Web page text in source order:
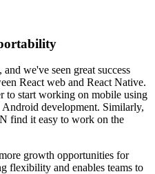
we've seen great success
React web and React Native.
to start working on mobile using
development. Similarly,
find it easy to work on the
growth opportunities for
flexibility and enables teams to